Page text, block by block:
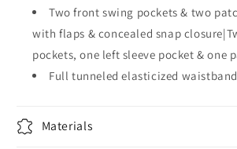
Two front swing pockets & two
with flaps & concealed snap
pockets, one left sleeve pocket & one
Full tunneled elasticized waistband
Materials